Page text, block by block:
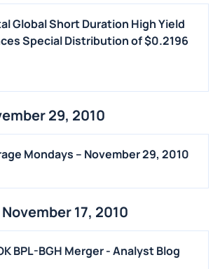
Global Short Duration High Yield
Special Distribution of $0.2196
29, 2010
Mondays – November 29, 2010
17, 2010
BPL-BGH Merger - Analyst Blog